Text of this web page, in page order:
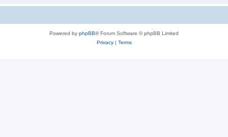
Powered by phpBB® Forum Software © phpBB Limited
Privacy| Terms